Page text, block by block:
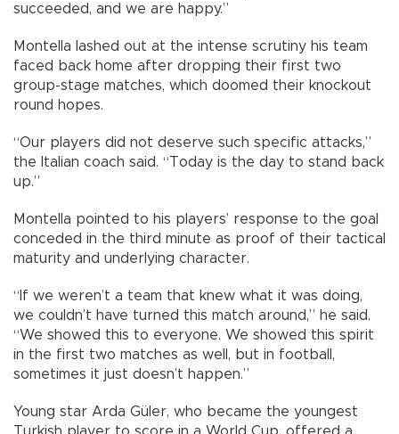
succeeded, and we are happy.”
Montella lashed out at the intense scrutiny his team
faced back home after dropping their first two
group-stage matches, which doomed their knockout
round hopes.
“Our players did not deserve such specific attacks,”
the Italian coach said. “Today is the day to stand back
up.”
Montella pointed to his players’ response to the goal
conceded in the third minute as proof of their tactical
maturity and underlying character.
“If we weren’t a team that knew what it was doing,
we couldn’t have turned this match around,” he said.
“We showed this to everyone. We showed this spirit
in the first two matches as well, but in football,
sometimes it just doesn’t happen.”
Young star Arda Güler, who became the youngest